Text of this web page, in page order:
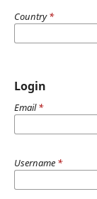
Country*
Login
Email*
Username *